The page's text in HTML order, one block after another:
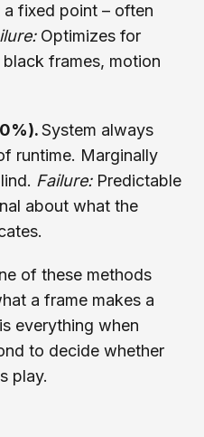
fixed point – often
Optimizes for
frames, motion
System always
runtime. Marginally
Failure: Predictable
about what the
of these methods
a frame makes a
everything when
to decide whether
play.